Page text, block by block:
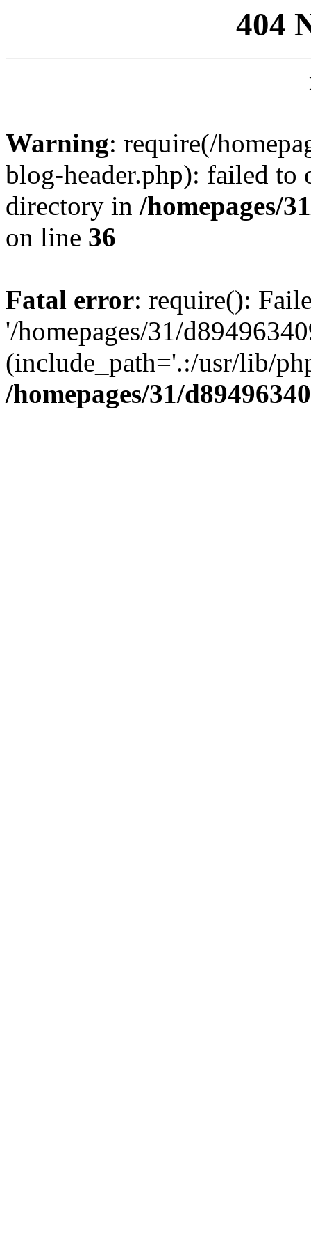
404
Warning: require(/
blog-header.php): failed to
directory in /homepages/
on line 36
Fatal error: require():
'/homepages/31/
(include_path='.:/usr/lib/
/homepages/31/